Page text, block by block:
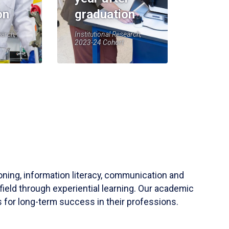
graduation
Institutional Research,
2023-24 Cohort
information literacy, communication and
through experiential learning. Our academic
for long-term success in their professions.